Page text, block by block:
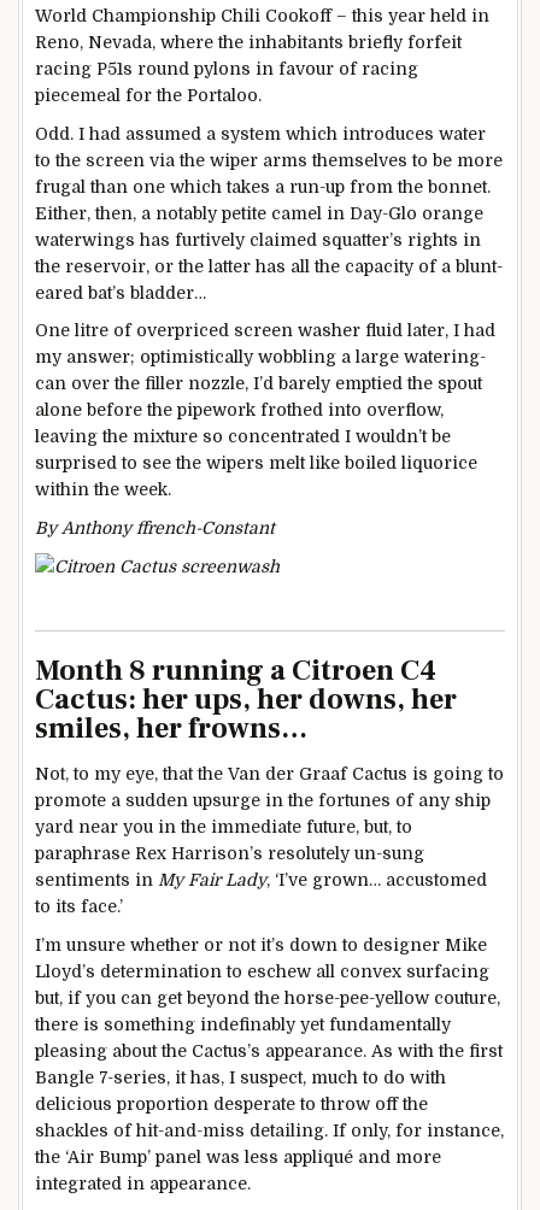
World Championship Chili Cookoff – this year held in
Reno, Nevada, where the inhabitants briefly forfeit
racing P51s round pylons in favour of racing
piecemeal for the Portaloo.
Odd. I had assumed a system which introduces water
to the screen via the wiper arms themselves to be more
frugal than one which takes a run-up from the bonnet.
Either, then, a notably petite camel in Day-Glo orange
waterwings has furtively claimed squatter’s rights in
the reservoir, or the latter has all the capacity of a blunt-
eared bat’s bladder…
One litre of overpriced screen washer fluid later, I had
my answer; optimistically wobbling a large watering-
can over the filler nozzle, I’d barely emptied the spout
alone before the pipework frothed into overflow,
leaving the mixture so concentrated I wouldn’t be
surprised to see the wipers melt like boiled liquorice
within the week.
By Anthony ffrench-Constant
Month 8 running a Citroen C4
Cactus: her ups, her downs, her
smiles, her frowns…
Not, to my eye, that the Van der Graaf Cactus is going to
promote a sudden upsurge in the fortunes of any ship
yard near you in the immediate future, but, to
paraphrase Rex Harrison’s resolutely un-sung
sentiments in My Fair Lady, ‘I’ve grown… accustomed
to its face.’
I’m unsure whether or not it’s down to designer Mike
Lloyd’s determination to eschew all convex surfacing
but, if you can get beyond the horse-pee-yellow couture,
there is something indefinably yet fundamentally
pleasing about the Cactus’s appearance. As with the first
Bangle 7-series, it has, I suspect, much to do with
delicious proportion desperate to throw off the
shackles of hit-and-miss detailing. If only, for instance,
the ‘Air Bump’ panel was less appliqué and more
integrated in appearance.